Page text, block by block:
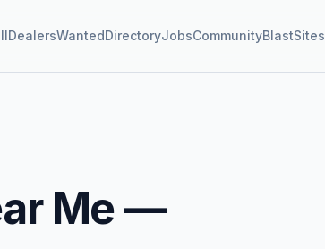
DealersWantedDirectoryJobsCommunityBlastSites
Me —